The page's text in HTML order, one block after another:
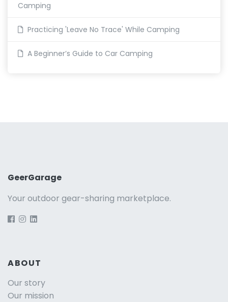
Camping
Practicing 'Leave No Trace' While Camping
A Beginner’s Guide to Car Camping
GeerGarage
Your outdoor gear-sharing marketplace.
ABOUT
Our story
Our mission